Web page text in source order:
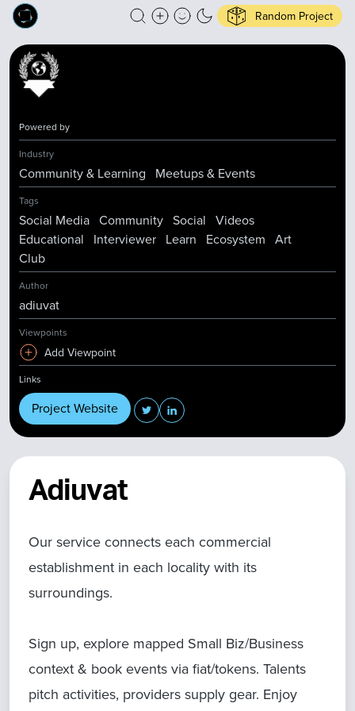
Random Project
Adiuvat
Our service connects each commercial
establishment in each locality with its
surroundings.
Sign up, explore mapped Small Biz/Business
context & book events via fiat/tokens. Talents
pitch activities, providers supply gear. Enjoy
Powered by
Industry
Community & Learning Meetups & Events
Tags
Social Media Community Social Videos
Educational
Interviewer Learn Ecosystem Art
Club
Author
adiuvat
Viewpoints
Add Viewpoint
Links
Project Website